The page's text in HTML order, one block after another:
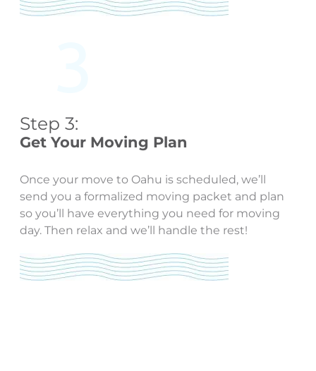
Step 3:
Get Your Moving Plan
Once your move to Oahu is scheduled, we’ll
send you a formalized moving packet and plan
so you’ll have everything you need for moving
day. Then relax and we’ll handle the rest!